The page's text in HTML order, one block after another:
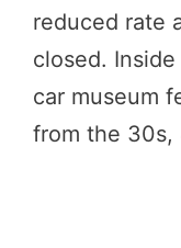
reduced rate
closed.
car museum
from the 30s,